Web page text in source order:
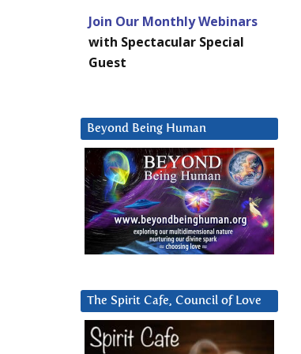
Join Our Monthly Webinars
with Spectacular Special
Guest
Beyond Being Human
The Spirit Cafe, Council of Love